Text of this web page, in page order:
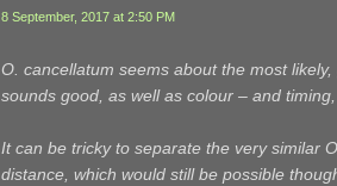
8 September, 2017 at 2:50 PM
O. cancellatum seems about the most
sounds good, as well as colour – and timing,
It can be tricky to separate the very similar
distance, which would still be possible